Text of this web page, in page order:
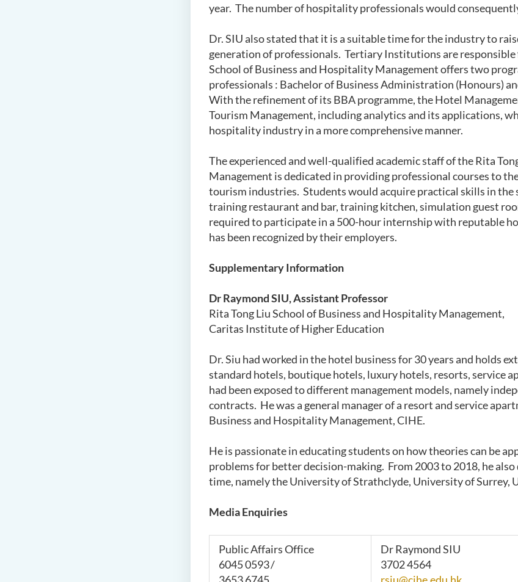
year. The number of hospitality professionals would
Dr. SIU also stated that it is a suitable time for the industry to
generation of professionals. Tertiary Institutions are
School of Business and Hospitality Management offers two
professionals : Bachelor of Business Administration (Honours)
With the refinement of its BBA programme, the Hotel
Tourism Management, including analytics and its applications,
hospitality industry in a more comprehensive manner.
The experienced and well-qualified academic staff of the Rita
Management is dedicated in providing professional courses to
tourism industries. Students would acquire practical skills in
training restaurant and bar, training kitchen, simulation guest
required to participate in a 500-hourinternship with reputable
has been recognized by their employers.
Supplementary Information
Dr Raymond SIU, Assistant Professor
Rita Tong Liu School of Business and Hospitality Management,
Caritas Institute of Higher Education
Dr. Siu had worked in the hotel business for 30 years and holds
standard hotels, boutique hotels, luxury hotels, resorts, service
had been exposed to different management models, namely
contracts. He was a general manager of a resort and service
Business and Hospitality Management, CIHE.
He is passionate in educating students on how theories can be
problems for better decision-making. From 2003 to 2018, he
time, namely the University of Strathclyde, University of Surrey,
Media Enquiries
Public Affairs Office
6045 0593/
Dr Raymond SIU
3702 4564